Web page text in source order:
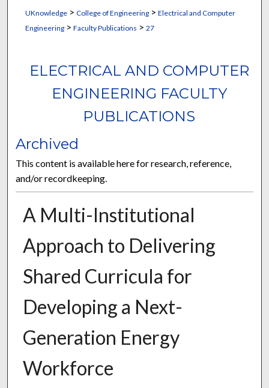
UKnowledge> College of Engineering> Electrical and Computer
Engineering> Faculty Publications > 27
ELECTRICAL AND COMPUTER
ENGINEERING FACULTY
PUBLICATIONS
Archived
This content is available here for research, reference,
and/or recordkeeping.
A Multi-Institutional
Approach to Delivering
Shared Curricula for
Developing a Next-
Generation Energy
Workforce